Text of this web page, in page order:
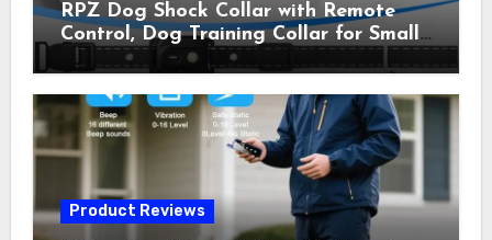
RPZ Dog Shock Collar with Remote
Control, Dog Training Collar for Small
Medium Large Dogs with Beep,
3300FT Range, Rechargeable E Collar,
Orange
Product Reviews